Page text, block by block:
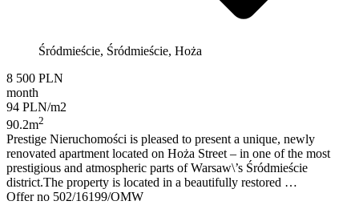
Śródmieście, Śródmieście, Hoża
8 500 PLN
month
94 PLN/m2
90.2m2
Prestige Nieruchomości is pleased to present a unique, newly
renovated apartment located on Hoża Street – in one of the most
prestigious and atmospheric parts of Warsaw\’s Śródmieście
district.The property is located in a beautifully restored …
Offer no 502/16199/OMW